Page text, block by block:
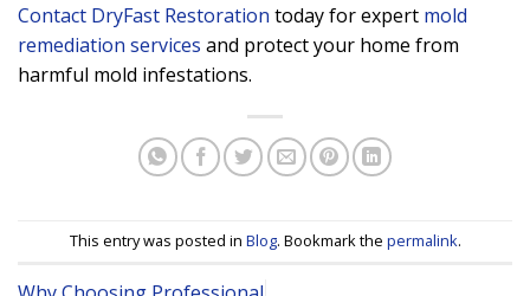
Contact DryFast Restoration today for expert mold
remediation services and protect your home from
harmful mold infestations.
This entry was posted in Blog. Bookmark the permalink.